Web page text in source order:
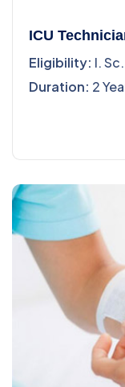
ICU
Eligibility: I.
Duration: 2